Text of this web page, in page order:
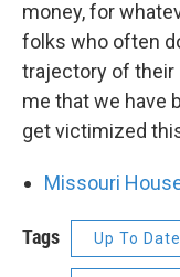
money, for
folks who often
trajectory of their
me that we have
get victimized
Missouri
Tags Up To Date